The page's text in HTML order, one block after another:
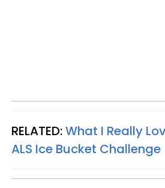
RELATED:What I Really
ALS Ice Bucket Challenge